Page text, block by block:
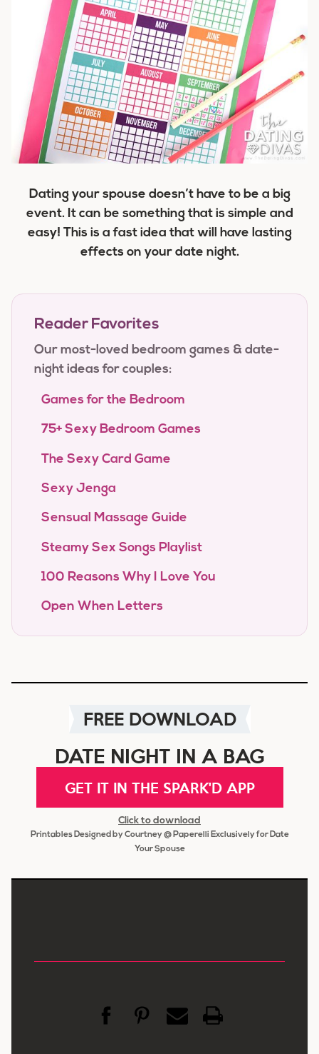
Dating your spouse doesn’t have to be a big
event. It can be something that is simple and
easy! This is a fast idea that will have lasting
effects on your date night.
Reader Favorites
Our most-loved bedroom games & date-
night ideas for couples:
Games for the Bedroom
75+ Sexy Bedroom Games
The Sexy Card Game
Sexy Jenga
Sensual Massage Guide
Steamy Sex Songs Playlist
100 Reasons Why I Love You
Open When Letters
FREE DOWNLOAD
DATE NIGHT IN A BAG
GET IT IN THE SPARK'D APP
Click to download
Printables Designed by Courtney @ Paperelli Exclusively for Date
Your Spouse